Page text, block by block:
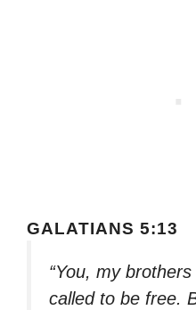
GALATIANS 5:13
“You, my
called to be free.